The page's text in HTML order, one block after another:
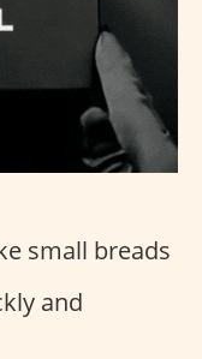
small breads
and